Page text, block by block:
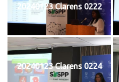
20240123 Clarens 0222
20240123 Clarens 0224